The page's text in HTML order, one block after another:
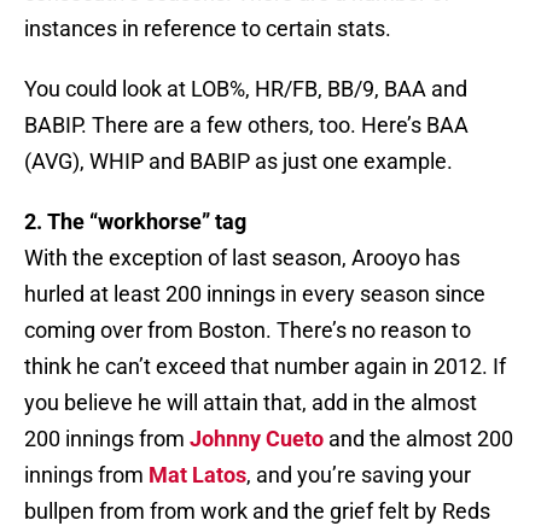
instances in reference to certain stats.
You could look at LOB%, HR/FB, BB/9, BAA and
BABIP. There are a few others, too. Here’s BAA
(AVG), WHIP and BABIP as just one example.
2. The “workhorse” tag
With the exception of last season, Arooyo has
hurled at least 200 innings in every season since
coming over from Boston. There’s no reason to
think he can’t exceed that number again in 2012. If
you believe he will attain that, add in the almost
200 innings from Johnny Cueto and the almost 200
innings from Mat Latos, and you’re saving your
bullpen from from work and the grief felt by Reds